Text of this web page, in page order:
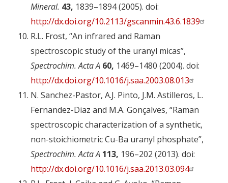
Mineral. 43, 1839–1894 (2005). doi:
http://dx.doi.org/10.2113/gscanmin.43.6.1839
R.L. Frost, “An infrared and Raman
spectroscopic study of the uranyl micas”,
Spectrochim. Acta A 60, 1469–1480 (2004). doi:
http://dx.doi.org/10.1016/j.saa.2003.08.013
N. Sanchez-Pastor, A.J. Pinto, J.M. Astilleros, L.
Fernandez-Diaz and M.A. Gonçalves, “Raman
spectroscopic characterization of a synthetic,
non-stoichiometric Cu-Ba uranyl phosphate”,
Spectrochim. Acta A 113, 196–202 (2013). doi:
http://dx.doi.org/10.1016/j.saa.2013.03.094